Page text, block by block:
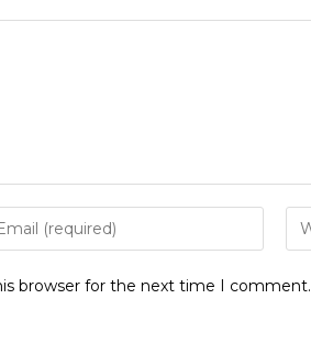
browser for the next time I comment.